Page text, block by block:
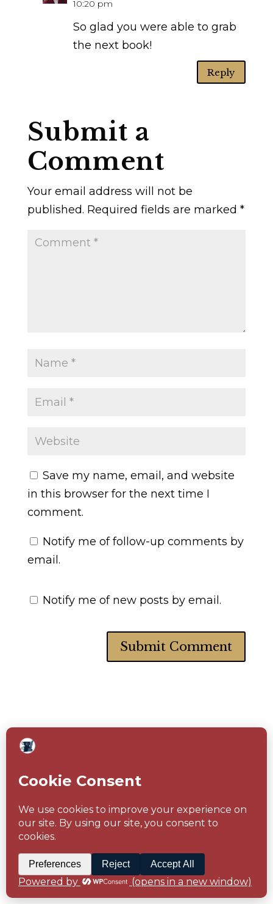
10:20 pm
So glad you were able to grab
the next book!
Reply
Submit a
Comment
Your email address will not be
published. Required fields are marked *
Save my name, email, and website
in this browser for the next time I
comment.
Notify me of follow-up comments by
email.
Notify me of new posts by email.
Follow Me Here
Facebook
Instagram
Pinterest
Amazon
Goodreads
Subscribe to
Newsletter